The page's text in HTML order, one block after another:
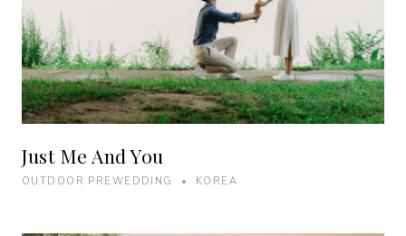
Just Me And You
OUTDOOR PREWEDDING • KOREA